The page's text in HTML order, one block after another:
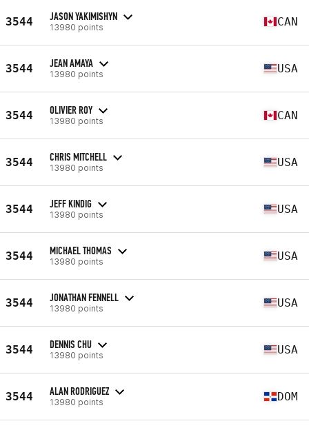
3544 JASON YAKIMISHYN
13980 points CAN
3544 JEAN AMAYA
13980 points USA
3544 OLIVIER ROY
13980 points CAN
3544 CHRIS MITCHELL
13980 points USA
3544 JEFF KINDIG
13980 points USA
3544 MICHAEL THOMAS
13980 points USA
3544 JONATHAN FENNELL
13980 points USA
3544 DENNIS CHU
13980 points USA
3544 ALAN RODRIGUEZ
13980 points DOM